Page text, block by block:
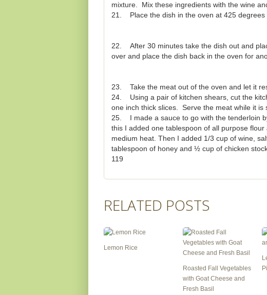
mixture. Mix these ingredients with the wine
21. Place the dish in the oven at 425 degrees
22. After 30 minutes take the dish out and
over and place the dish back in the oven for
23. Take the meat out of the oven and let it
24. Using a pair of kitchen shears, cut the
one inch thick slices. Serve the meat while it is
25. I made a sauce to go with the tenderloin
this I added one tablespoon of all purpose
medium heat. Then I added 1/3 cup of wine,
tablespoon of honey and ½ cup of chicken
119
RELATED POSTS
Lemon Rice
Roasted Fall Vegetables
with Goat Cheese and
Fresh Basil